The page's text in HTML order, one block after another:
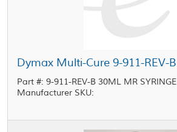
Part #: 9-911-REV-B 30ML MR SYRINGE
Manufacturer SKU: